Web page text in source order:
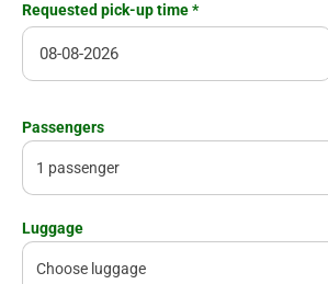
Requested pick-up time*
Passengers
Luggage